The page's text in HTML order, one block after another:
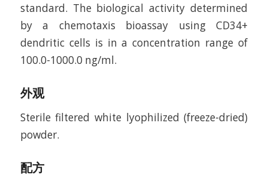
standard. The biological activity determined
by a chemotaxis bioassay using CD34+
dendritic cells is in a concentration range of
100.0-1000.0 ng/ml.
外观
Sterile filtered white lyophilized (freeze-dried)
powder.
配方